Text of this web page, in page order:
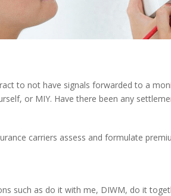
to not have signals forwarded to a
or MIY. Have there been any
carriers assess and formulate
such as do it with me, DIWM, do it